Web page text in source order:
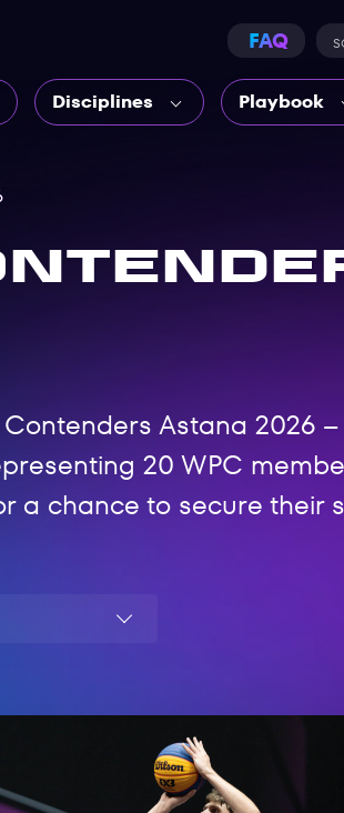
FAQ
Disciplines Playbook
Astana 2026
20 WPC
chance to secure their